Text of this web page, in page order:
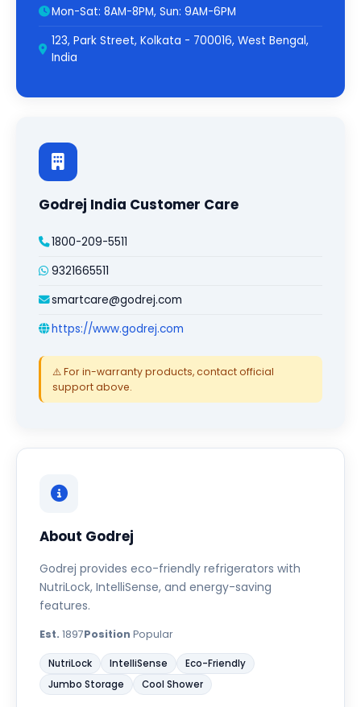
Mon-Sat: 8AM-8PM, Sun: 9AM-6PM
123, Park Street, Kolkata - 700016, West Bengal,
India
Godrej India Customer Care
1800-209-5511
9321665511
smartcare@godrej.com
https://www.godrej.com
⚠️ For in-warranty products, contact official
support above.
About Godrej
Godrej provides eco-friendly refrigerators with
NutriLock, IntelliSense, and energy-saving
features.
Est. 1897Position Popular
NutriLock IntelliSense
Eco-Friendly
Jumbo Storage
Cool Shower